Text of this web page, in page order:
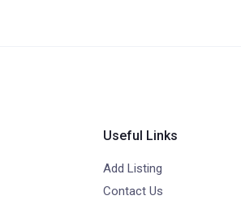
Useful Links
Add Listing
Contact Us